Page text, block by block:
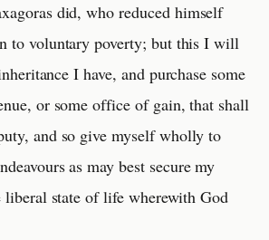
did, who reduced himself
to voluntary poverty; but this I will
I have, and purchase some
or some office of gain, that shall
and so give myself wholly to
as may best secure my
liberal state of life wherewith God